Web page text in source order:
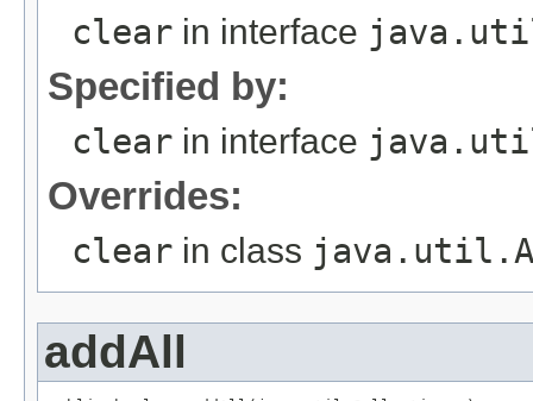
clear in interface
Specified by:
clear in interface
Overrides:
clear in class
addAll